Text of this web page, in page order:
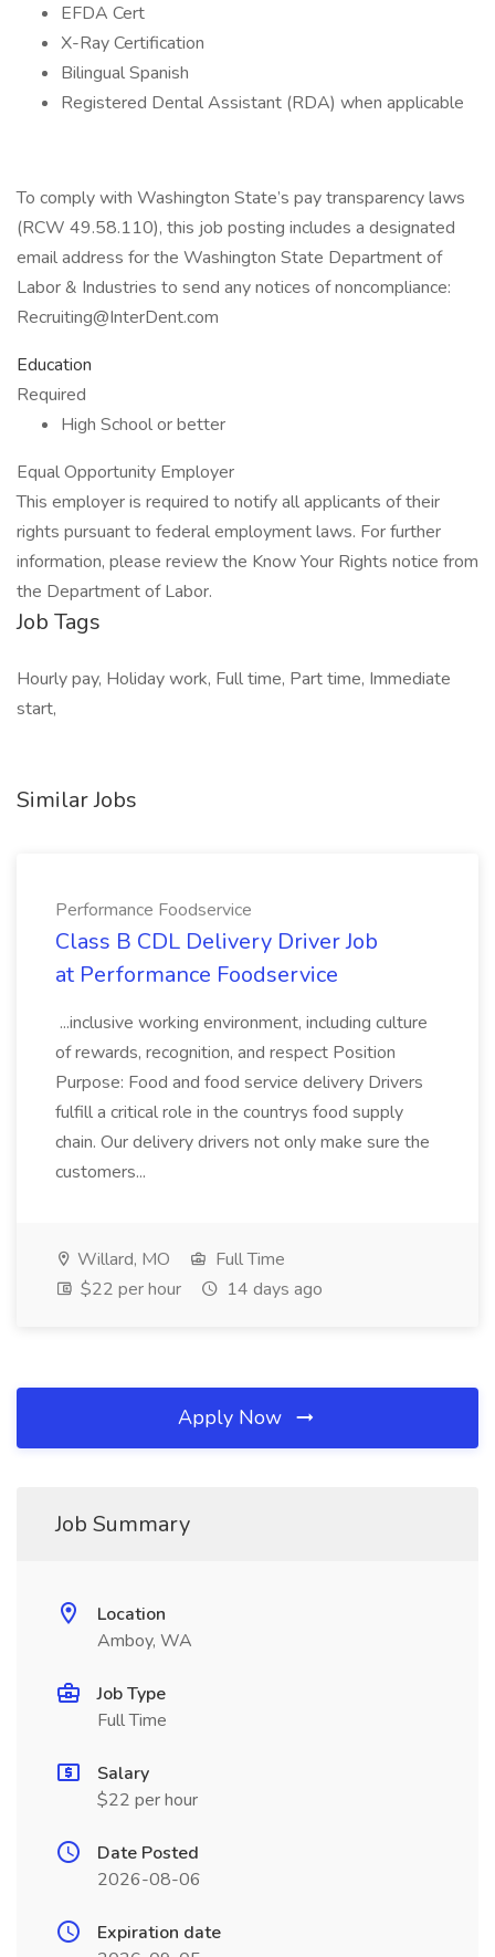
EFDA Cert
X-Ray Certification
Bilingual Spanish
Registered Dental Assistant (RDA) when applicable
To comply with Washington State’s pay transparency laws
(RCW 49.58.110), this job posting includes a designated
email address for the Washington State Department of
Labor & Industries to send any notices of noncompliance:
Recruiting@InterDent.com
Education
Required
High School or better
Equal Opportunity Employer
This employer is required to notify all applicants of their
rights pursuant to federal employment laws. For further
information, please review the Know Your Rights notice from
the Department of Labor.
Job Tags
Hourly pay, Holiday work, Full time, Part time, Immediate
start,
Similar Jobs
Performance Foodservice
Class B CDL Delivery Driver Job
at Performance Foodservice
...inclusive working environment, including culture
of rewards, recognition, and respect Position
Purpose: Food and food service delivery Drivers
fulfill a critical role in the countrys food supply
chain. Our delivery drivers not only make sure the
customers...
Willard, MO
Full Time
$22 per hour
14 days ago
Apply Now
Job Summary
Location
Amboy, WA
Job Type
Full Time
Salary
$22 per hour
Date Posted
2026-08-06
Expiration date